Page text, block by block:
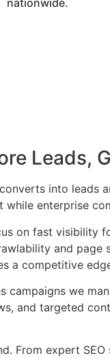
nationwide.
Leads,
into leads
enterprise
on fast visibility
and page
a competitive
campaigns we
and targeted
From expert